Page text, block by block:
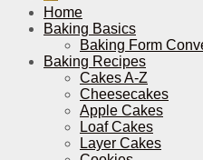
Home
Baking Basics
Baking Form
Baking Recipes
Cakes A-Z
Cheesecakes
Apple Cakes
Loaf Cakes
Layer Cakes